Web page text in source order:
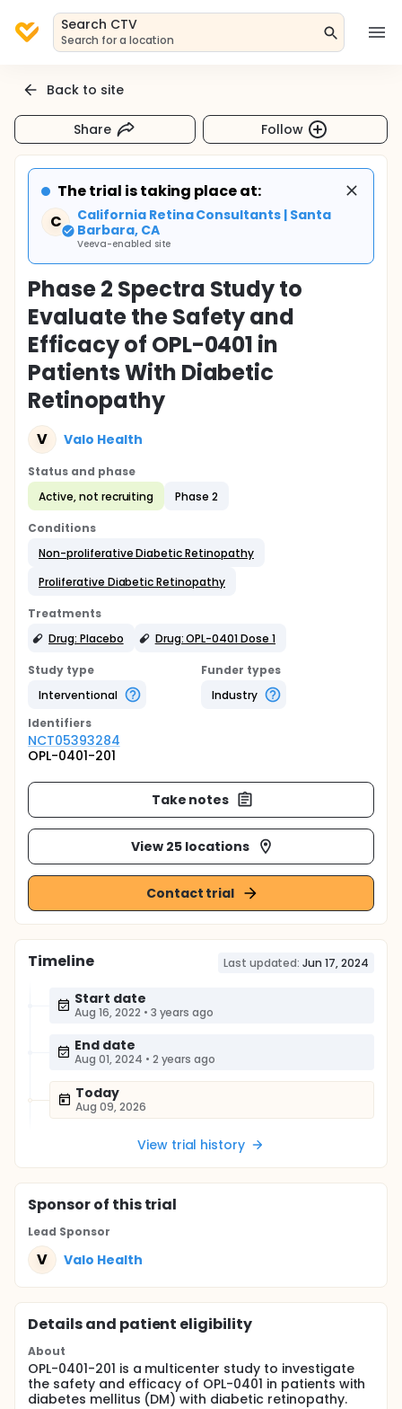
Search CTV
Search for a location
Back to site
Share Follow
The trial is taking place at:
C
California Retina Consultants | Santa
Barbara, CA
Veeva-enabled site
Phase 2 Spectra Study to
Evaluate the Safety and
Efficacy of OPL-0401 in
Patients With Diabetic
Retinopathy
V Valo Health
Status and phase
Active, not recruiting
Phase 2
Conditions
Non-proliferative Diabetic Retinopathy
Proliferative Diabetic Retinopathy
Treatments
Drug: Placebo
Drug: OPL-0401 Dose 1
Study type
Interventional
Funder types
Industry
Identifiers
NCT05393284
OPL-0401-201
Take notes
View 25 locations
Contact trial
Timeline Last updated: Jun 17, 2024
Start date
Aug 16, 2022 • 3 years ago
End date
Aug 01, 2024 • 2 years ago
Today
Aug 09, 2026
View trial history
Sponsorof this trial
Lead Sponsor
V Valo Health
Details and patient eligibility
About
OPL-0401-201 is a multicenter study to investigate
the safety and efficacy of OPL-0401 in patients with
diabetes mellitus (DM) with diabetic retinopathy.